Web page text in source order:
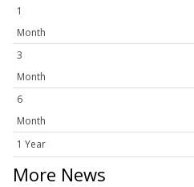
1
Month
3
Month
6
Month
1 Year
More News